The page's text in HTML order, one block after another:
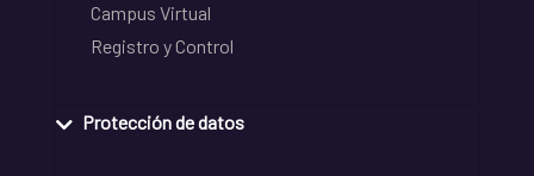
Campus Virtual
Registro y Control
Protección de datos